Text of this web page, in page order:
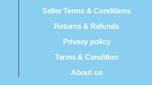
Seller Terms & Conditions
Returns & Refunds
Privacy policy
Terms & Condition
About us